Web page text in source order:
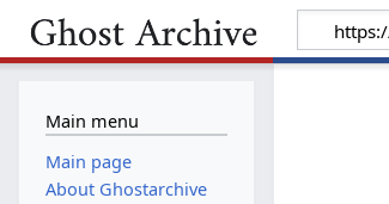
Main menu
Main page
About Ghostarchive